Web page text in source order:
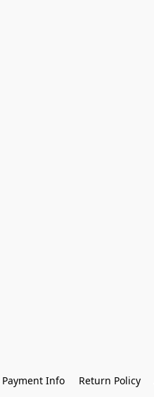
Info Return Policy